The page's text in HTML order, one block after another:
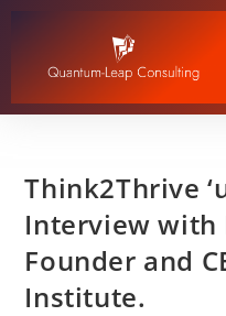
Think2Thrive
Interview with
Founder and
Institute.